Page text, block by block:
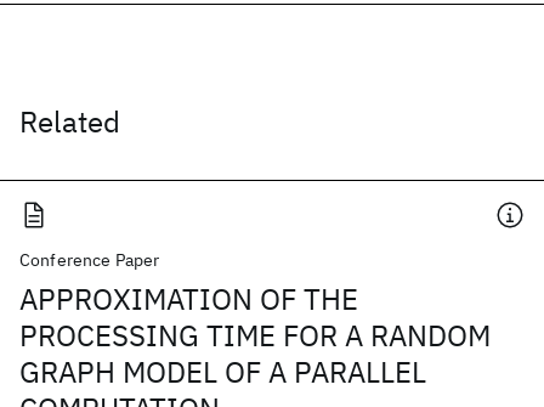
Related
Conference Paper
APPROXIMATION OF THE
PROCESSING TIME FOR A RANDOM
GRAPH MODEL OF A PARALLEL